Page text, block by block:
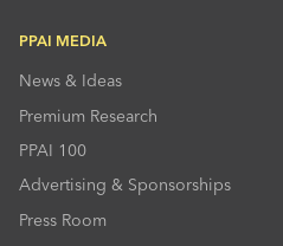
PPAI MEDIA
News & Ideas
Premium Research
PPAI 100
Advertising & Sponsorships
Press Room